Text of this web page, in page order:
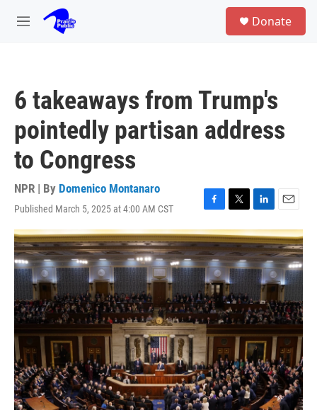
Skip to main content
M
Donate
6 takeaways from Trump's
pointedly partisan address
to Congress
NPR | By Domenico Montanaro
Published March 5, 2025 at 4:00 AM CST
F
a
c
e
b
o
o
k
T
w
i
t
t
e
r
L
i
n
k
e
d
n
E
m
a
i
l